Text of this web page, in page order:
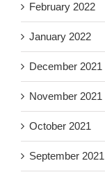
February 2022
January 2022
December 2021
November 2021
October 2021
September 2021